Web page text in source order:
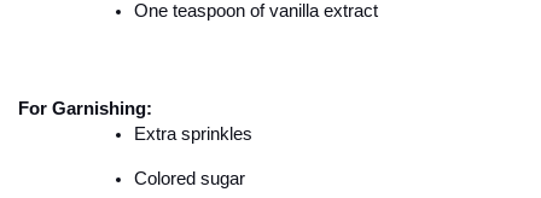
One teaspoon of vanilla extract
For Garnishing:
Extra sprinkles
Colored sugar